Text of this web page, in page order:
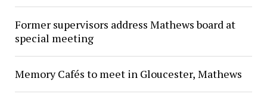
Former supervisors address Mathews board at
special meeting
Memory Cafés to meet in Gloucester, Mathews